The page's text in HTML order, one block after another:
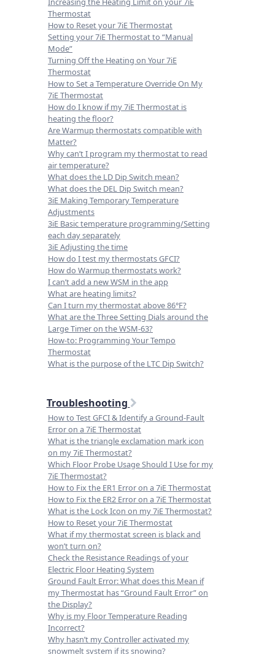
Thermostat
How to Reset your 7iE Thermostat
Setting your 7iE Thermostat to “Manual
Mode”
Turning Off the Heating on Your 7iE
Thermostat
How to Set a Temperature Override On My
7iE Thermostat
How do I know if my 7iE Thermostat is
heating the floor?
Are Warmup thermostats compatible with
Matter?
Why can’t I program my thermostat to read
air temperature?
What does the LD Dip Switch mean?
What does the DEL Dip Switch mean?
3iE Making Temporary Temperature
Adjustments
3iE Basic temperature programming/Setting
each day separately
3iE Adjusting the time
How do I test my thermostats GFCI?
How do Warmup thermostats work?
I can’t add a new WSM in the app
What are heating limits?
Can I turn my thermostat above 86°F?
What are the Three Setting Dials around the
Large Timer on the WSM-63?
How-to: Programming Your Tempo
Thermostat
What is the purpose of the LTC Dip Switch?
Troubleshooting
How to Test GFCI & Identify a Ground-Fault
Error on a 7iE Thermostat
What is the triangle exclamation mark icon
on my 7iE Thermostat?
Which Floor Probe Usage Should I Use for my
7iE Thermostat?
How to Fix the ER1 Error on a 7iE Thermostat
How to Fix the ER2 Error on a 7iE Thermostat
What is the Lock Icon on my 7iE Thermostat?
How to Reset your 7iE Thermostat
What if my thermostat screen is black and
won’t turn on?
Check the Resistance Readings of your
Electric Floor Heating System
Ground Fault Error: What does this Mean if
my Thermostat has “Ground Fault Error” on
the Display?
Why is my Floor Temperature Reading
Incorrect?
Why hasn’t my Controller activated my
snowmelt system if its snowing?